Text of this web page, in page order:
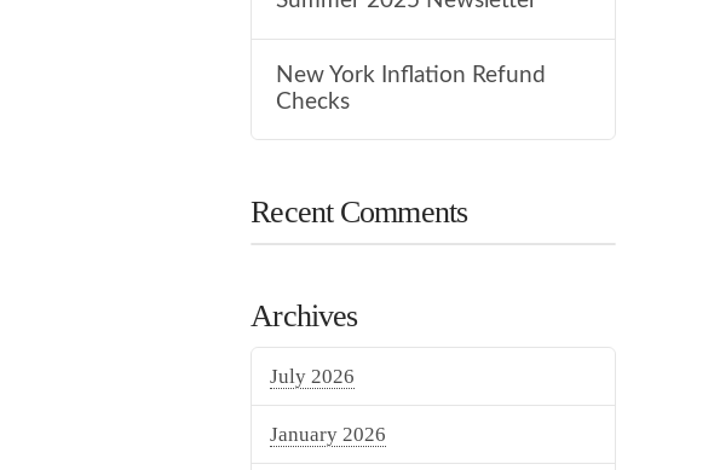
New York Inflation Refund
Checks
Recent Comments
Archives
July 2026
January 2026